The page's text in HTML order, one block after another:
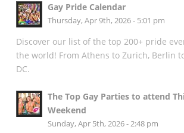
Gay Pride Calendar
Thursday, Apr 9th, 2026 - 5:01 pm
Discover our list of the top 200+ pride
the world! From Athens to Zurich, Berlin
DC.
The Top Gay Parties to attend
Weekend
Sunday, Apr 5th, 2026 - 2:48 pm